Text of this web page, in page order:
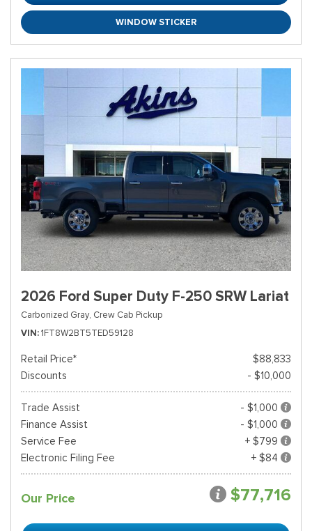
WINDOW STICKER
2026 Ford Super Duty F-250 SRW Lariat
Carbonized Gray, Crew Cab Pickup
VIN 1FT8W2BT5TED59128
Retail Price*
$88,833
Discounts
- $10,000
Trade Assist
- $1,000
Finance Assist
- $1,000
Service Fee
+ $799
Electronic Filing Fee
+ $84
Our Price $77,716